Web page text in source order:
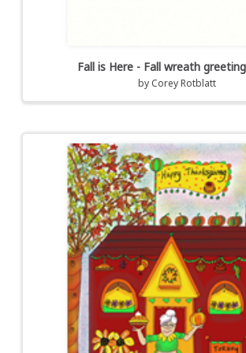
Fall is Here - Fall wreath
by Corey Rotblatt